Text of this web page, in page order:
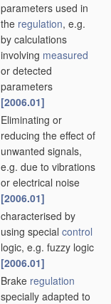
parameters used in
the regulation, e.g.
by calculations
involving measured
or detected
parameters
[2006.01]
Eliminating or
reducing the effect of
unwanted signals,
e.g. due to vibrations
or electrical noise
[2006.01]
characterised by
using special control
logic, e.g. fuzzy logic
[2006.01]
Brake regulation
specially adapted to